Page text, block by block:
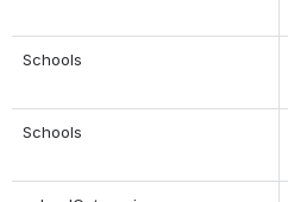
Schools
Schools